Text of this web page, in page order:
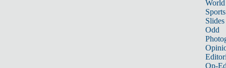
World
Sports
Slides
Odd
Op-